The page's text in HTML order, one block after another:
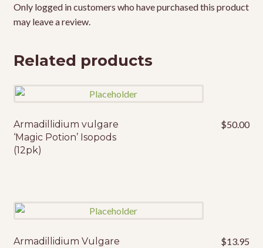
Only logged in customers who have purchased this product
may leave a review.
Related products
Armadillidium vulgare
‘Magic Potion’ Isopods
(12pk)
$50.00
Armadillidium Vulgare
$13.95